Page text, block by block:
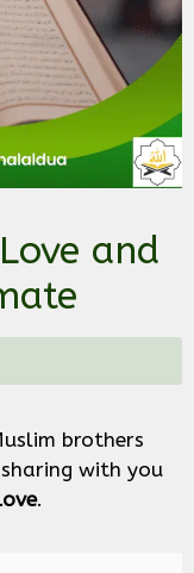
and
brothers
with you
.